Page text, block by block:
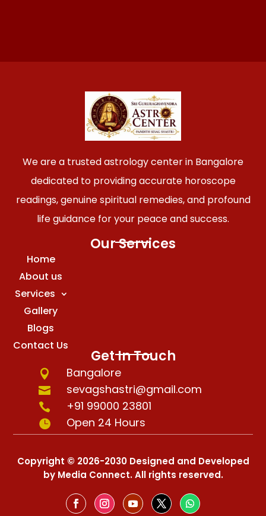
We are a trusted astrology center in Bangalore
dedicated to providing accurate horoscope
readings, genuine spiritual remedies, and profound
life guidance for your peace and success.
Our Services
Home
About us
Services
Gallery
Blogs
Contact Us
Get In Touch
 Bangalore
 sevagshastri@gmail.com
 +91 99000 23801
 Open 24 Hours
Copyright © 2026-2030 Designed and Developed
by Media Connect. All rights reserved.